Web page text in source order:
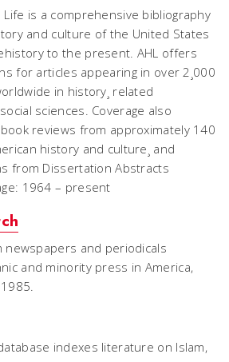
is a comprehensive bibliography
and culture of the United States
to the present. AHL offers
for articles appearing in over 2¸000
in history¸ related
sciences. Coverage also
reviews from approximately 140
history and culture¸ and
from Dissertation Abstracts
1964 – present
newspapers and periodicals
and minority press in America,
indexes literature on Islam,